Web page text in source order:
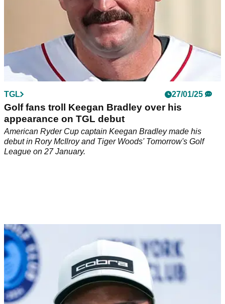
TGL 27/01/25
Golf fans troll Keegan Bradley over his
appearance on TGL debut
American Ryder Cup captain Keegan Bradley made his
debut in Rory McIlroy and Tiger Woods' Tomorrow's Golf
League on 27 January.